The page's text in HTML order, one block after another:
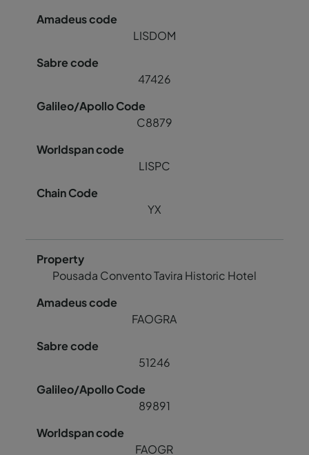
LISDOM
47426
C8879
LISPC
YX
Pousada Convento Tavira Historic Hotel
FAOGRA
51246
89891
FAOGR